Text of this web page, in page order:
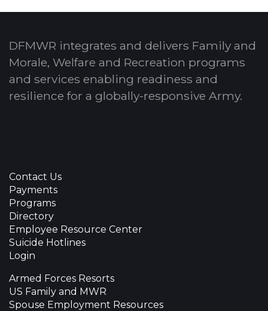
DFMWR integrates and delivers Family and
Morale, Welfare and Recreation programs
and services enabling readiness and
resilience for a globally-responsive Army.
Contact Us
Payments
Programs
Directory
Employee Resource Center
Suicide Hotlines
Login
Armed Forces Resorts
US Family and MWR
Spouse Employment Resources